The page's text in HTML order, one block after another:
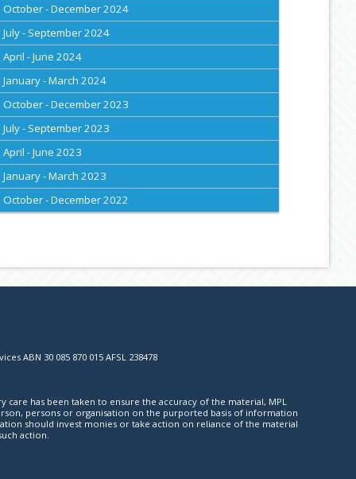
October - December 2024
July - September 2024
April - June 2024
January - March 2024
October - December 2023
July - September 2023
April - June 2023
January - March 2023
October - December 2022
ABN 30 085 870 015 AFSL 238478
has been taken to ensure the accuracy of the material, MPL
persons or organisation on the purported basis of information
should invest monies or take action on reliance of the material
action.